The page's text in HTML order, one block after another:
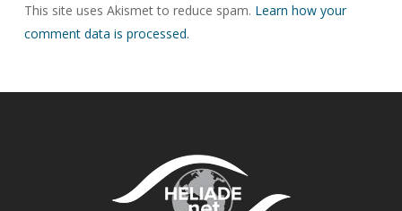
This site uses Akismet to reduce spam. Learn how your
comment data is processed.